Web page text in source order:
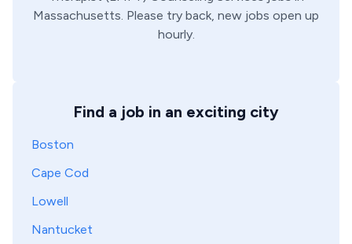
Massachusetts. Please try back, new jobs open up
hourly.
Find a job in an exciting city
Boston
Cape Cod
Lowell
Nantucket